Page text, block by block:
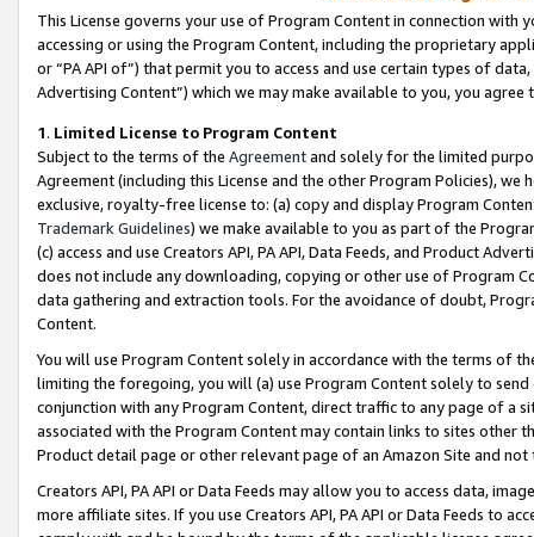
This License governs your use of Program Content in connection
accessing or using the Program Content, including the proprietary
or “PA API of”) that permit you to access and use certain types of
Advertising Content”) which we may make available to you, you agree
1. Limited License to Program Content
Subject to the terms of the Agreementand solely for the limited
Agreement (including this License and the other Program Policies),
exclusive, royalty-free license to: (a) copy and display Program
Trademark Guidelines) we make available to you as part of the
(c) access and use Creators API, PA API, Data Feeds, and Product
does not include any downloading, copying or other use of Program
data gathering and extraction tools. For the avoidance of doubt,
Content.
You will use Program Content solely in accordance with the terms of
limiting the foregoing, you will (a) use Program Content solely to
conjunction with any Program Content, direct traffic to any page of a
associated with the Program Content may contain links to sites other
Product detail page or other relevant page of an Amazon Site and not
Creators API, PA API or Data Feeds may allow you to access data,
more affiliate sites. If you use Creators API, PA API or Data Feeds to